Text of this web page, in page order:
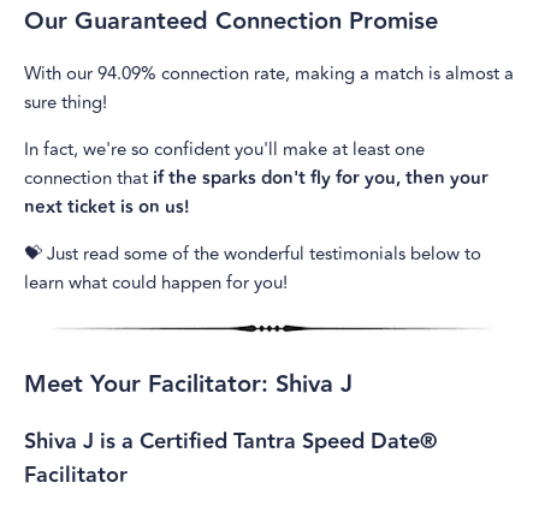
Our Guaranteed Connection Promise
With our 94.09% connection rate, making a match is almost a
sure thing!
In fact, we're so confident you'll make at least one
connection that if the sparks don't fly for you, then your
next ticket is on us!
💝 Just read some of the wonderful testimonials below to
learn what could happen for you!
Meet Your Facilitator: Shiva J
Shiva J is a Certified Tantra Speed Date®
Facilitator